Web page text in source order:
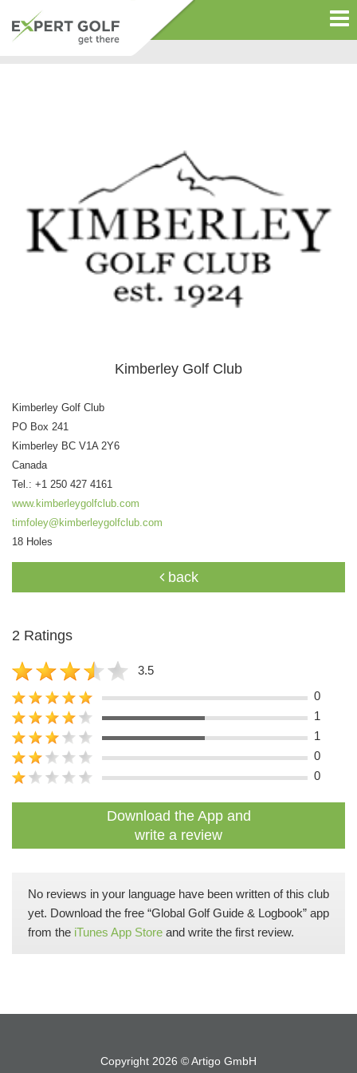
Kimberley Golf Club
Kimberley Golf Club
PO Box 241
Kimberley BC V1A 2Y6
Canada
Tel.: +1 250 427 4161
www.kimberleygolfclub.com
timfoley@kimberleygolfclub.com
18 Holes
back
2 Ratings
3.5
0
1
1
0
0
Download the App and
write a review
No reviews in your language have been written of this club
yet. Download the free “Global Golf Guide & Logbook” app
from the iTunes App Store and write the first review.
Copyright 2026 ©Artigo GmbH